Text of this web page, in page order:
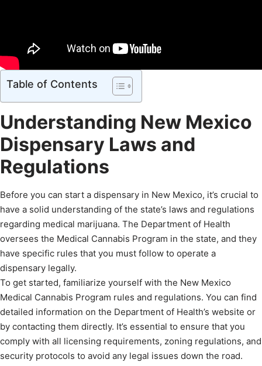
Table of Contents
Understanding New Mexico
Dispensary Laws and
Regulations
Before you can start a dispensary in New Mexico, it’s crucial to
have a solid understanding of the state’s laws and regulations
regarding medical marijuana. The Department of Health
oversees the Medical Cannabis Program in the state, and they
have specific rules that you must follow to operate a
dispensary legally.
To get started, familiarize yourself with the New Mexico
Medical Cannabis Program rules and regulations. You can find
detailed information on the Department of Health’s website or
by contacting them directly. It’s essential to ensure that you
comply with all licensing requirements, zoning regulations, and
security protocols to avoid any legal issues down the road.